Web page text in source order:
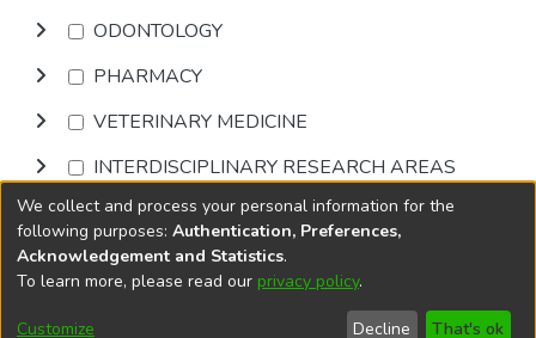
ODONTOLOGY
PHARMACY
VETERINARY MEDICINE
INTERDISCIPLINARY RESEARCH AREAS
Browse
DSpace softwarecopyright © 2002-2026
Cookie
End User
Send
We collect and process your personal information for the
following purposes: Authentication, Preferences,
Acknowledgement and Statistics.
To learn more, please read our privacy policy.
Customize Decline That's ok